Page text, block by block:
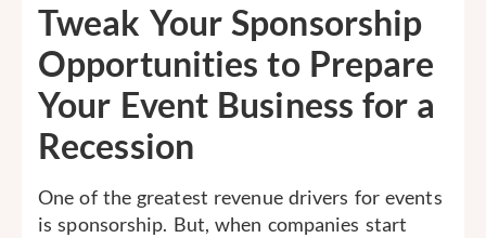
Tweak Your Sponsorship
Opportunities to Prepare
Your Event Business for a
Recession
One of the greatest revenue drivers for events
is sponsorship. But, when companies start